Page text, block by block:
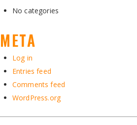
No categories
META
Log in
Entries feed
Comments feed
WordPress.org